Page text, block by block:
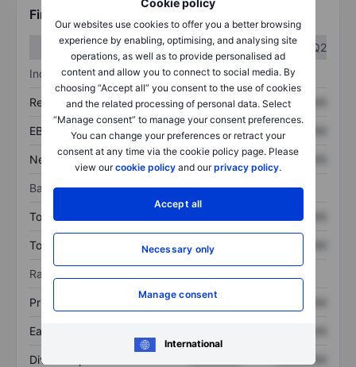
Cookie policy
Our websites use cookies to offer you a better browsing
experience by enabling, optimising, and analysing site
operations, as well as to provide personalised ad
content and allow you to connect to social media. By
choosing “Accept all” you consent to the use of cookies
and the related processing of personal data. Select
“Manage consent” to manage your consent preferences.
You can change your preferences or retract your
consent at any time via the cookie policy page. Please
view ourcookie policy and ourprivacy policy.
Accept all
Necessary only
Manage consent
International
Financials
Q1
Q2
Income statement
Revenue XXXXXXX XXXXXXX
EBITDA XXXXXXX XXXXXXX
Net income XXXXXXX XXXXXXX
Balance sheet
Total assets XXXXXXX
Total debt XXXXXXX
Ratios
Price/sales XXXXXXX
Earnings per share
Dividend per share XXXXXXX